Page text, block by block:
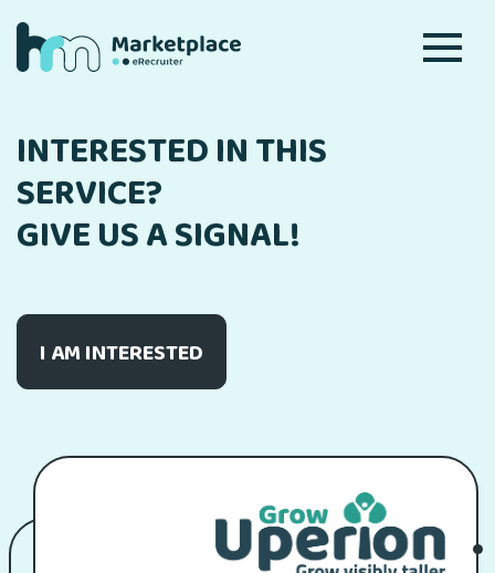
INTERESTED IN THIS
SERVICE?
GIVE US A SIGNAL!
I AM INTERESTED